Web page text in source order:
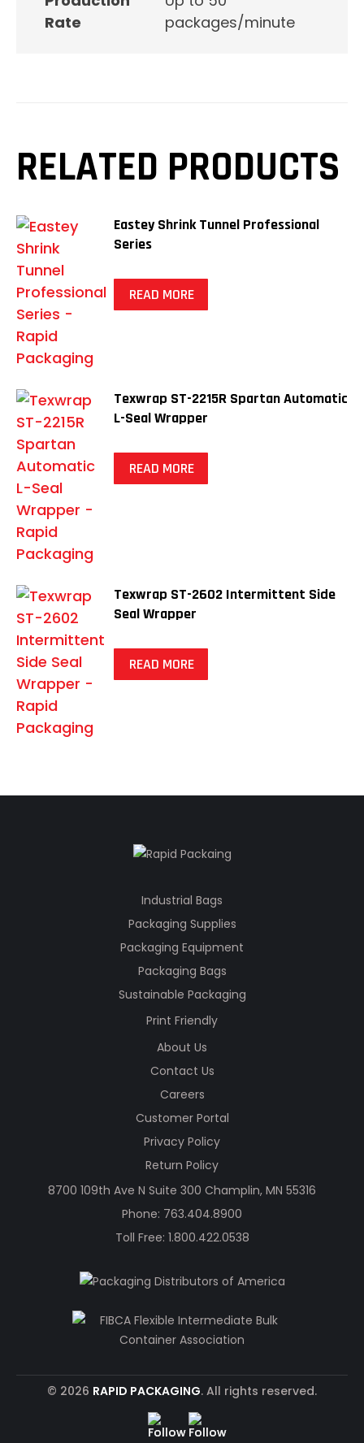
Rate
packages/minute
RELATED PRODUCTS
Eastey Shrink Tunnel Professional
Series
READ MORE
Texwrap ST-2215R Spartan Automatic
L-Seal Wrapper
READ MORE
Texwrap ST-2602 Intermittent Side
Seal Wrapper
READ MORE
Industrial Bags
Packaging Supplies
Packaging Equipment
Packaging Bags
Sustainable Packaging
Print Friendly
About Us
Contact Us
Careers
Customer Portal
Privacy Policy
Return Policy
8700 109th Ave N Suite 300 Champlin, MN 55316
Phone: 763.404.8900
Toll Free: 1.800.422.0538
© 2026 RAPID PACKAGING. All rights reserved.